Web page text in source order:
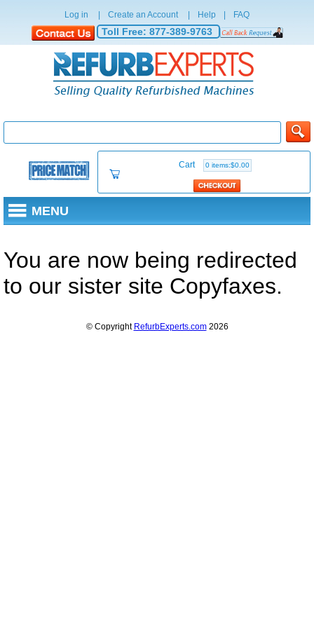
Log in Create an Account Help FAQ
Toll Free: 877-389-9763
Cart 0 items:$0.00
MENU
You are now being redirected
to our sister site Copyfaxes.
© Copyright RefurbExperts.com2026